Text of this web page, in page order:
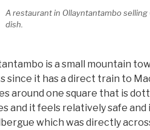
A restaurant in Ollayntantambo selling
dish.
is a small mountain
since it has a direct train to
around one square that is
and it feels relatively safe and
which was directly